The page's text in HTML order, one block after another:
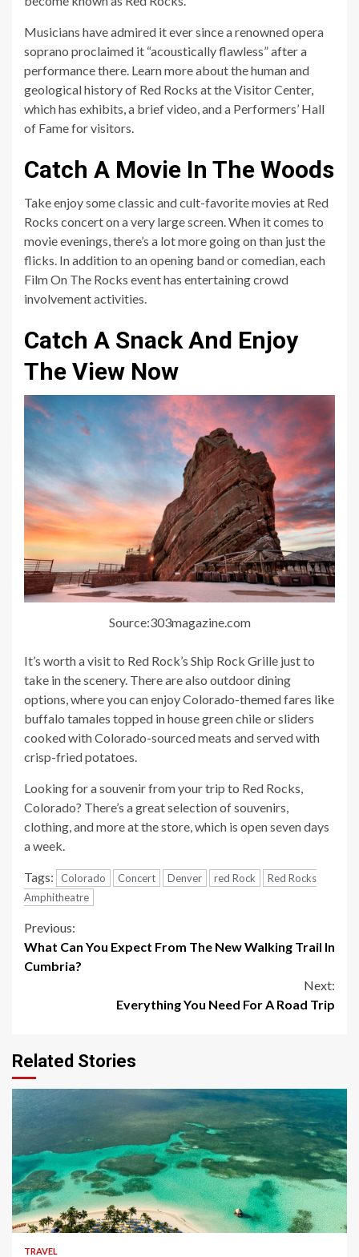
Musicians have admired it ever since a renowned opera
soprano proclaimed it “acoustically flawless” after a
performance there. Learn more about the human and
geological history of Red Rocks at the Visitor Center,
which has exhibits, a brief video, and a Performers’ Hall
of Fame for visitors.
Catch A Movie In The Woods
Take enjoy some classic and cult-favorite movies at Red
Rocks concert on a very large screen. When it comes to
movie evenings, there’s a lot more going on than just the
flicks. In addition to an opening band or comedian, each
Film On The Rocks event has entertaining crowd
involvement activities.
Catch A Snack And Enjoy
The View Now
Source:303magazine.com
It’s worth a visit to Red Rock’s Ship Rock Grille just to
take in the scenery. There are also outdoor dining
options, where you can enjoy Colorado-themed fares like
buffalo tamales topped in house green chile or sliders
cooked with Colorado-sourced meats and served with
crisp-fried potatoes.
Looking for a souvenir from your trip to Red Rocks,
Colorado? There’s a great selection of souvenirs,
clothing, and more at the store, which is open seven days
a week.
Tags: Colorado Concert Denver red Rock
Red Rocks
Amphitheatre
Continue
Reading
Previous:
What Can You Expect From The New Walking Trail In
Cumbria?
Next:
Everything You Need For A Road Trip
Related Stories
5 min read
TRAVEL